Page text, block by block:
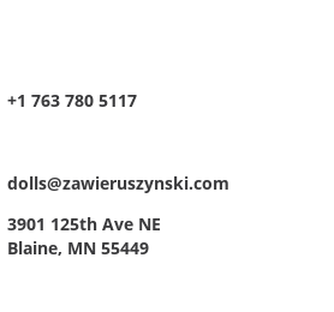
+1 763 780 5117
dolls@zawieruszynski.com
3901 125th Ave NE
Blaine, MN 55449